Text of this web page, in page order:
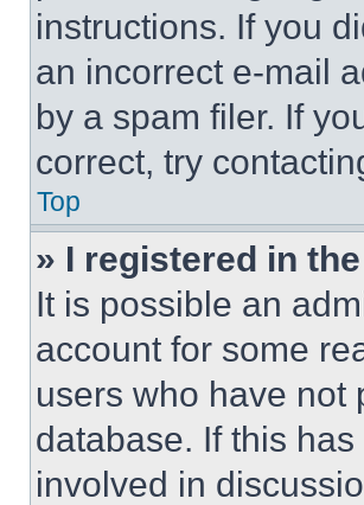
instructions. If you
an incorrect e-mail
by a spam filer. If
correct, try
Top
» I registered in
It is possible an
account for some
users who have not
database. If this
involved in